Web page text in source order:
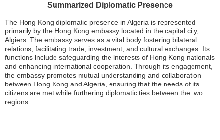
Summarized Diplomatic Presence
The Hong Kong diplomatic presence in Algeria is represented
primarily by the Hong Kong embassy located in the capital city,
Algiers. The embassy serves as a vital body fostering bilateral
relations, facilitating trade, investment, and cultural exchanges. Its
functions include safeguarding the interests of Hong Kong nationals
and enhancing international cooperation. Through its engagement,
the embassy promotes mutual understanding and collaboration
between Hong Kong and Algeria, ensuring that the needs of its
citizens are met while furthering diplomatic ties between the two
regions.